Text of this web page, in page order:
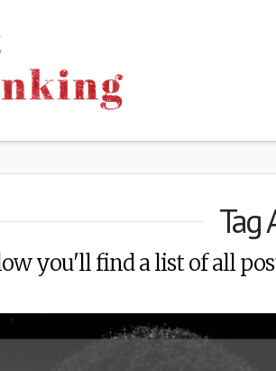
Tag
you'll find a list of all